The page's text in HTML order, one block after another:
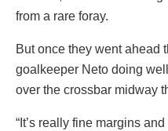
from a rare foray.
But once they went ahead
goalkeeper Neto doing
over the crossbar midway
“It’s really fine margins